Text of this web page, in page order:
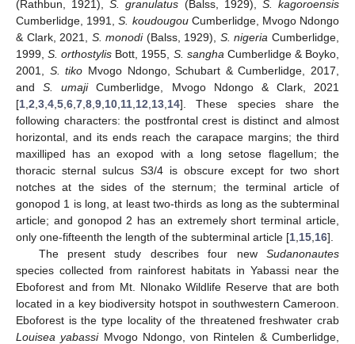
(Rathbun, 1921),S. granulatus (Balss, 1929), S. kagoroensis
Cumberlidge, 1991,S. koudougouCumberlidge, Mvogo Ndongo
& Clark, 2021, S. monodi(Balss, 1929), S. nigeria Cumberlidge,
1999,S. orthostylis Bott, 1955, S. sangha Cumberlidge & Boyko,
2001, S. tiko Mvogo Ndongo, Schubart & Cumberlidge, 2017,
andS. umajiCumberlidge, Mvogo Ndongo & Clark, 2021
[1 2 3 4 5 6 7 8 9 10 11 12 13 14]. These species share the
following characters: the postfrontal crest is distinct and almost
horizontal, and its ends reach the carapace margins; the third
maxilliped has an exopod with a long setose flagellum; the
thoracic sternal sulcus S3/4 is obscure except for two short
notches at the sides of the sternum; the terminal article of
gonopod 1 is long, at least two-thirds as long as the subterminal
article; and gonopod 2 has an extremely short terminal article,
only one-fifteenth the length of the subterminal article [1 15 16].
The present study describes four new Sudanonautes
species collected from rainforest habitats in Yabassi near the
Eboforest and from Mt. Nlonako Wildlife Reserve that are both
located in a key biodiversity hotspot in southwestern Cameroon.
Eboforest is the type locality of the threatened freshwater crab
Louisea yabassiMvogo Ndongo, von Rintelen & Cumberlidge,